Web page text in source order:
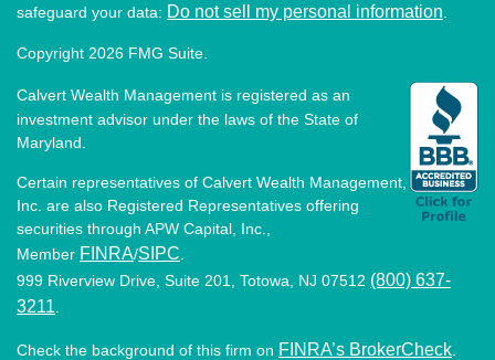
safeguard your data: Do not sell my personal information
Copyright 2026 FMG Suite.
Calvert Wealth Management is registered as an
investment advisor under the laws of the State of
Maryland.
Certain representatives of Calvert Wealth Management,
Inc. are also Registered Representatives offering
securities through APW Capital, Inc.,
Member FINRA/SIPC
999 Riverview Drive, Suite 201, Totowa, NJ 07512 (800) 637-
3211
Check the background of this firm on FINRA’s BrokerCheck